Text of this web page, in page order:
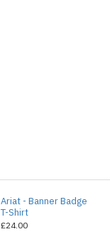
Ariat - Banner Badge
T-Shirt
£24.00